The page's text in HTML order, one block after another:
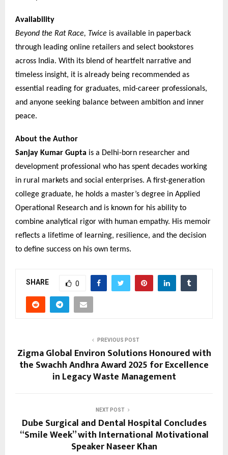
Availability
Beyond the Rat Race, Twice is available in paperback
through leading online retailers and select bookstores
across India. With its blend of heartfelt narrative and
timeless insight, it is already being recommended as
essential reading for graduates, mid-career professionals,
and anyone seeking balance between ambition and inner
peace.
About the Author
Sanjay Kumar Gupta is a Delhi-born researcher and
development professional who has spent decades working
in rural markets and social enterprises. A first-generation
college graduate, he holds a master’s degree in Applied
Operational Research and is known for his ability to
combine analytical rigor with human empathy. His memoir
reflects a lifetime of learning, resilience, and the decision
to define success on his own terms.
SHARE 0
PREVIOUS POST
Zigma Global Environ Solutions Honoured with
the Swachh Andhra Award 2025 for Excellence
in Legacy Waste Management
NEXT POST
Dube Surgical and Dental Hospital Concludes
“Smile Week” with International Motivational
Speaker Naseer Khan